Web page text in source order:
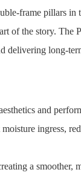
frame pillars in
of the story. The
delivering long-
and
ingress,
a smoother,